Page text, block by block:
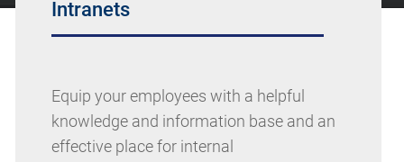
Intranets
Equip your employees with a helpful
knowledge and information base and an
effective place for internal